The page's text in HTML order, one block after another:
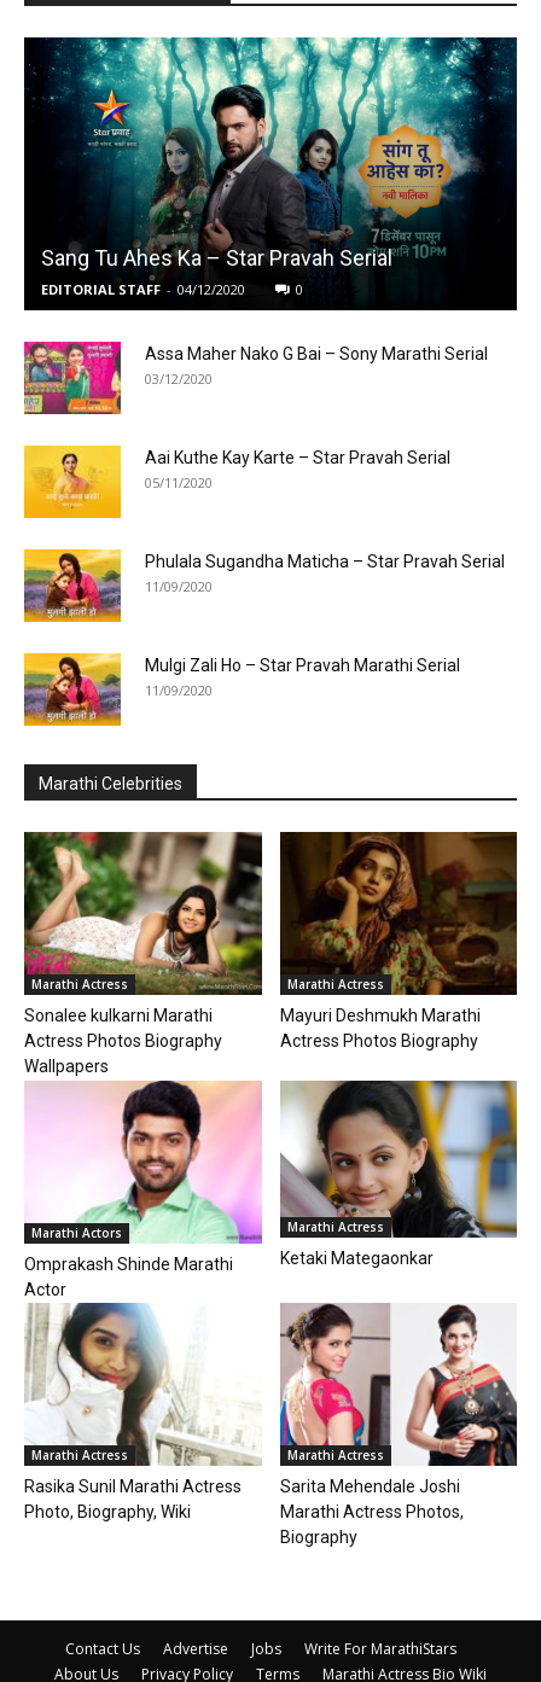
Sang Tu Ahes Ka – Star Pravah Serial
EDITORIAL STAFF - 04/12/2020 0
Assa Maher Nako G Bai – Sony Marathi Serial
03/12/2020
Aai Kuthe Kay Karte – Star Pravah Serial
05/11/2020
Phulala Sugandha Maticha – Star Pravah Serial
11/09/2020
Mulgi Zali Ho – Star Pravah Marathi Serial
11/09/2020
Marathi Celebrities
Marathi Actress
Sonalee kulkarni Marathi
Actress Photos Biography
Wallpapers
Marathi Actress
Mayuri Deshmukh Marathi
Actress Photos Biography
Marathi Actors
Omprakash Shinde Marathi
Actor
Marathi Actress
Ketaki Mategaonkar
Marathi Actress
Rasika Sunil Marathi Actress
Photo, Biography, Wiki
Marathi Actress
Sarita Mehendale Joshi
Marathi Actress Photos,
Biography
Contact Us Advertise Jobs
Write For MarathiStars
About Us
Privacy Policy Terms Marathi Actress Bio Wiki